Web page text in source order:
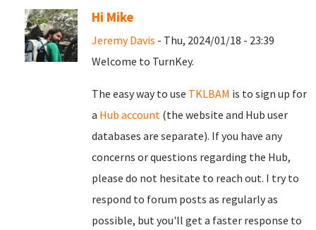
Hi Mike
Jeremy Davis - Thu, 2024/01/18 - 23:39
Welcome to TurnKey.
The easy way to use TKLBAM is to sign up for
a Hub account (the website and Hub user
databases are separate). If you have any
concerns or questions regarding the Hub,
please do not hesitate to reach out. I try to
respond to forum posts as regularly as
possible, but you'll get a faster response to